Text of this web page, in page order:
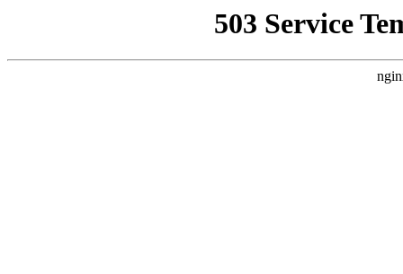
503 Service